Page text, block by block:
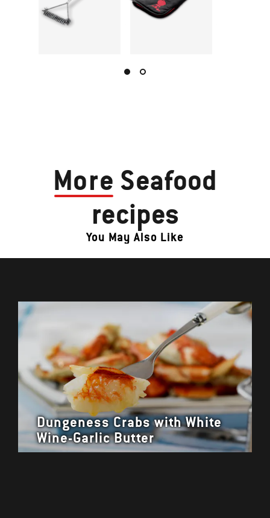
More Seafood
recipes
You May Also Like
Dungeness Crabs with White
Wine-Garlic Butter